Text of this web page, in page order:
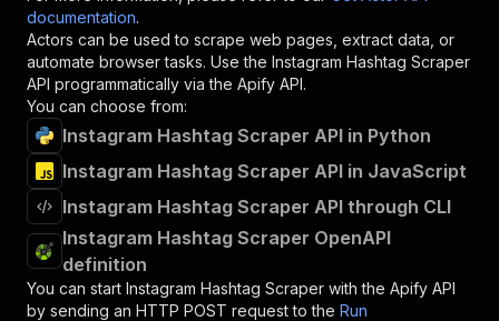
documentation.
Actors can be used to scrape web pages, extract data, or
automate browser tasks. Use the Instagram Hashtag Scraper
API programmatically via the Apify API.
You can choose from:
Instagram Hashtag Scraper API in Python
Instagram Hashtag Scraper API in JavaScript
Instagram Hashtag Scraper API through CLI
Instagram Hashtag Scraper OpenAPI
definition
You can start Instagram Hashtag Scraper with the Apify API
by sending an HTTP POST request to the Run